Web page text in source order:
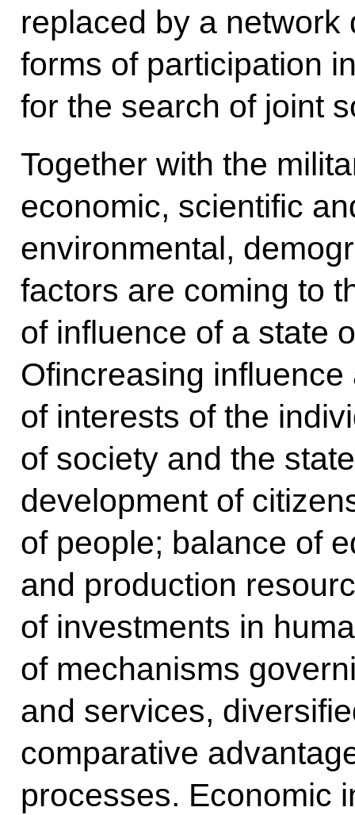
replaced by a
forms of participation
for the search of joint
Together with the
economic, scientific
environmental,
factors are coming to
of influence of a state
Ofincreasing
of interests of the
of society and the
development of
of people; balance of
and production
of investments in
of mechanisms
and services,
comparative
processes. Economic